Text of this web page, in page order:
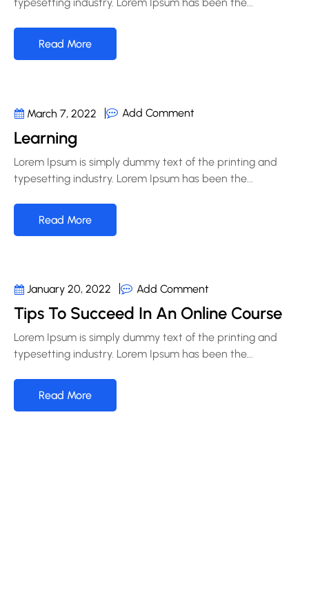
Read More
March 7, 2022 Add Comment
Learning
Lorem Ipsum is simply dummy text of the printing and
typesetting industry. Lorem Ipsum has been the...
Read More
January 20, 2022 Add Comment
Tips To Succeed In An Online Course
Lorem Ipsum is simply dummy text of the printing and
typesetting industry. Lorem Ipsum has been the...
Read More